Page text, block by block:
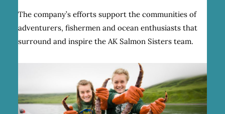
The company’s efforts support the communities of
adventurers, fishermen and ocean enthusiasts that
surround and inspire the AK Salmon Sisters team.